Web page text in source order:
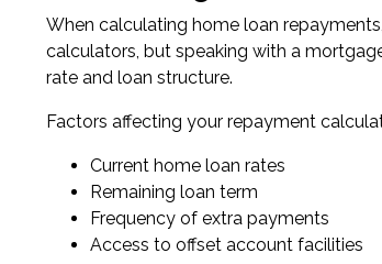
When calculating home loan
calculators, but speaking with a
rate and loan structure.
Factors affecting your repayment
Current home loan rates
Remaining loan term
Frequency of extra payments
Access to offset account facilities